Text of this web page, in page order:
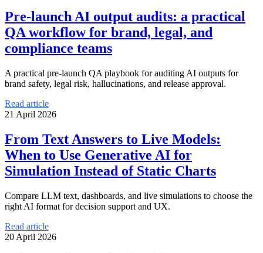
Pre-launch AI output audits: a practical
QA workflow for brand, legal, and
compliance teams
A practical pre-launch QA playbook for auditing AI outputs for
brand safety, legal risk, hallucinations, and release approval.
Read article
21 April 2026
From Text Answers to Live Models:
When to Use Generative AI for
Simulation Instead of Static Charts
Compare LLM text, dashboards, and live simulations to choose the
right AI format for decision support and UX.
Read article
20 April 2026